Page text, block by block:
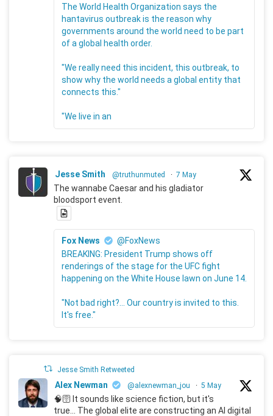
The World Health Organization says the
hantavirus outbreak is the reason why
governments around the world need to be part
of a global health order.
"We really need this incident, this outbreak, to
show why the world needs a global entity that
connects this."
"We live in an
Jesse Smith @truthunmuted · 7 May
The wannabe Caesar and his gladiator
bloodsport event.
Fox News
@FoxNews
BREAKING: President Trump shows off
renderings of the stage for the UFC fight
happening on the White House lawn on June 14.
"Not bad right?... Our country is invited to this.
It's free."
Jesse Smith Retweeted
Alex Newman @alexnewman_jou · 5 May
🧠🛜 It sounds like science fiction, but it's
true... The global elite are constructing an AI digital